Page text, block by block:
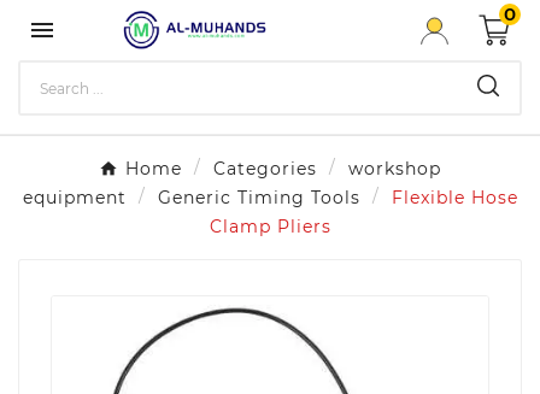

0
Home Categories
workshop
equipment
Generic Timing Tools
Flexible Hose
Clamp Pliers